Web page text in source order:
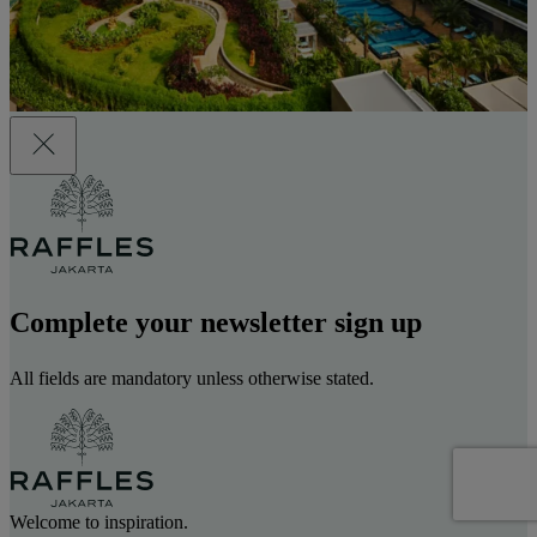
Complete your newsletter sign up
All fields are mandatory unless otherwise stated.
Welcome to inspiration.